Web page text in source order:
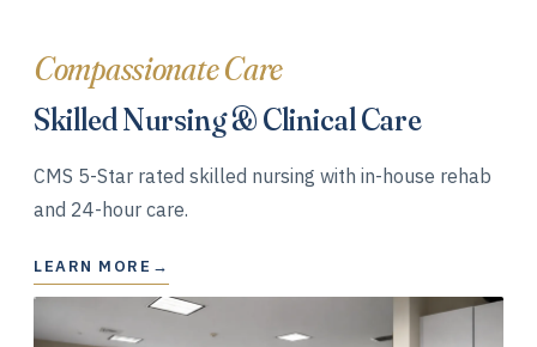
Compassionate Care
Skilled Nursing & Clinical Care
CMS 5-Star rated skilled nursing with in-house rehab
and 24-hour care.
LEARN MORE →